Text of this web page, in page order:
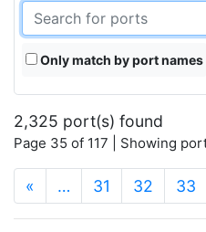
Only match by port names
2,325 port(s) found
Page 35 of 117 | Showing
« … 31 32 33